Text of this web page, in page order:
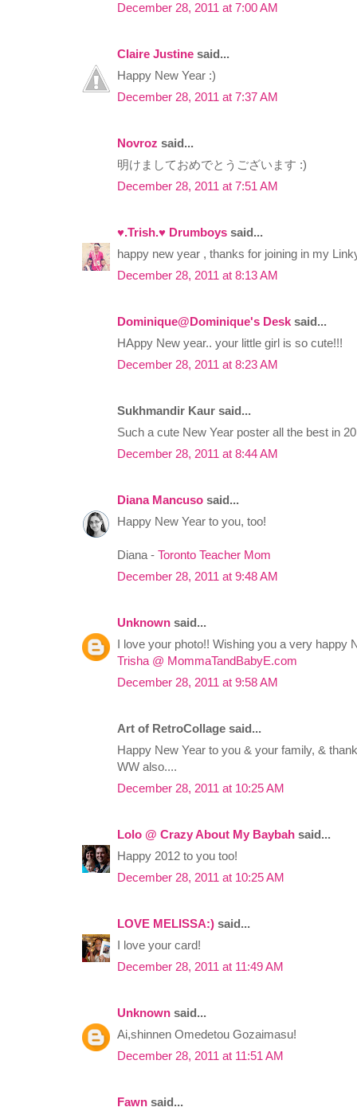
December 28, 2011 at 7:00 AM
Claire Justine said...
Happy New Year :)
December 28, 2011 at 7:37 AM
Novroz said...
明けましておめでとうございます :)
December 28, 2011 at 7:51 AM
♥.Trish.♥ Drumboys said...
happy new year , thanks for joining in my
December 28, 2011 at 8:13 AM
Dominique@Dominique's Desk said...
HAppy New year.. your little girl is so cute!!!
December 28, 2011 at 8:23 AM
Sukhmandir Kaur said...
Such a cute New Year poster all the best in
December 28, 2011 at 8:44 AM
Diana Mancuso said...
Happy New Year to you, too!
Diana - Toronto Teacher Mom
December 28, 2011 at 9:48 AM
Unknown said...
I love your photo!! Wishing you a very happy
Trisha @ MommaTandBabyE.com
December 28, 2011 at 9:58 AM
Art of RetroCollage said...
Happy New Year to you & your family, &
WW also....
December 28, 2011 at 10:25 AM
Lolo @ Crazy About My Baybah said...
Happy 2012 to you too!
December 28, 2011 at 10:25 AM
LOVE MELISSA:) said...
I love your card!
December 28, 2011 at 11:49 AM
Unknown said...
Ai,shinnen Omedetou Gozaimasu!
December 28, 2011 at 11:51 AM
Fawn said...